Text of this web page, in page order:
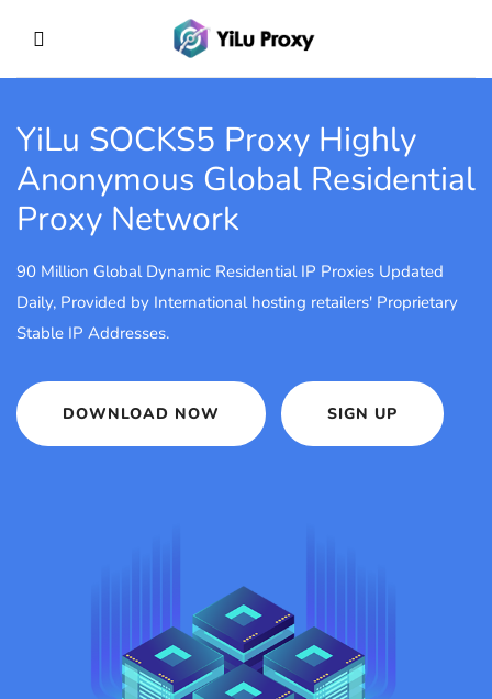
YiLu SOCKS5 Proxy Highly
Anonymous Global Residential
Proxy Network
90 Million Global Dynamic Residential IP Proxies Updated
Daily, Provided by International hosting retailers' Proprietary
Stable IP Addresses.
DOWNLOAD NOW SIGN UP